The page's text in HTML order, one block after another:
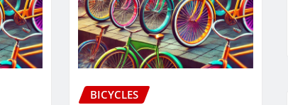
BICYCLES